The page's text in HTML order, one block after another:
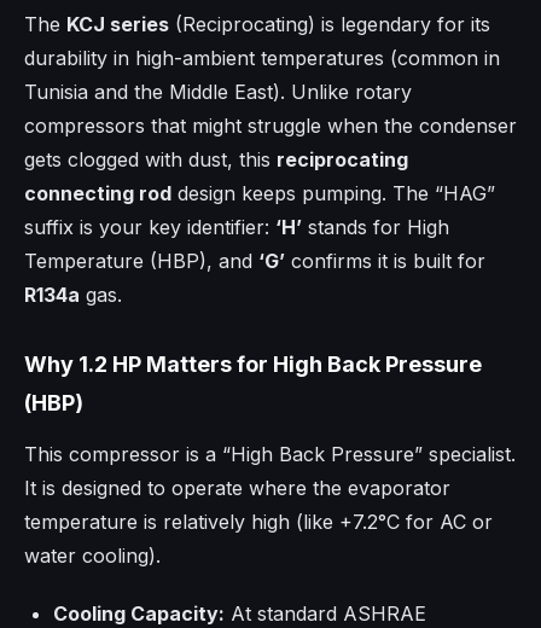
The KCJ series (Reciprocating) is legendary for its
durability in high-ambient temperatures (common in
Tunisia and the Middle East). Unlike rotary
compressors that might struggle when the condenser
gets clogged with dust, this reciprocating
connecting rod design keeps pumping. The “HAG”
suffix is your key identifier: ‘H’ stands for High
Temperature (HBP), and ‘G’ confirms it is built for
R134a gas.
Why 1.2 HP Matters for High Back Pressure
(HBP)
This compressor is a “High Back Pressure” specialist.
It is designed to operate where the evaporator
temperature is relatively high (like +7.2°C for AC or
water cooling).
Cooling Capacity: At standard ASHRAE